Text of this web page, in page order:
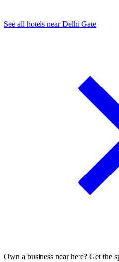
See all hotels near Delhi Gate
Own a business near here? Get the